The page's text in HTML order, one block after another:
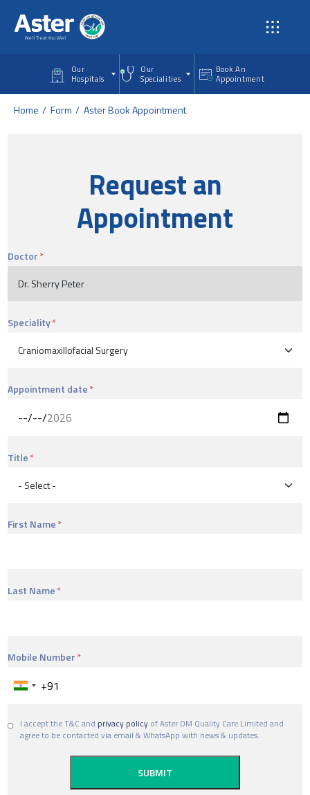
Our
Hospitals
Our
Specialities
Book An
Appointment
Home Form Aster Book Appointment
Request an
Appointment
Doctor
Speciality
Appointment date
Title
First Name
Last Name
Mobile Number
I accept the T&C and privacy policy of Aster DM Quality Care Limited and
agree to be contacted via email & WhatsApp with news & updates.